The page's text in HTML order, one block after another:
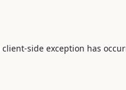
client-side exception has